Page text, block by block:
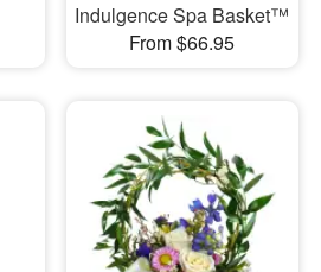
Indulgence Spa Basket™
From $66.95